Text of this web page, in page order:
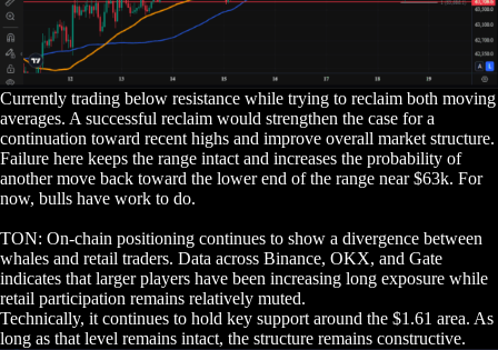
Currently trading below resistance while trying to reclaim both moving
averages. A successful reclaim would strengthen the case for a
continuation toward recent highs and improve overall market structure.
Failure here keeps the range intact and increases the probability of
another move back toward the lower end of the range near $63k. For
now, bulls have work to do.
TON: On-chain positioning continues to show a divergence between
whales and retail traders. Data across Binance, OKX, and Gate
indicates that larger players have been increasing long exposure while
retail participation remains relatively muted.
Technically, it continues to hold key support around the $1.61 area. As
long as that level remains intact, the structure remains constructive.